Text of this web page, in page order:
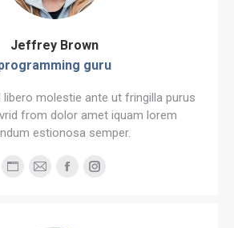
Jeffrey Brown
guru
libero molestie ante ut fringilla purus
from dolor amet iquam lorem
estionosa semper.
Personal
E-
FacebookInstagram